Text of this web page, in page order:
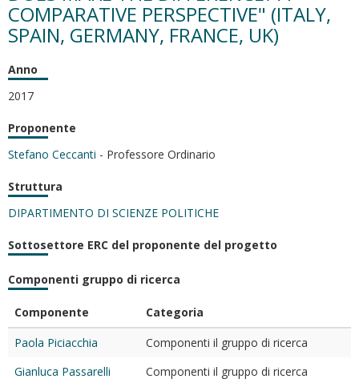
COMPARATIVE PERSPECTIVE" (ITALY,
SPAIN, GERMANY, FRANCE, UK)
Anno
2017
Proponente
Stefano Ceccanti - Professore Ordinario
Struttura
DIPARTIMENTO DI SCIENZE POLITICHE
Sottosettore ERC del proponente del progetto
Componenti gruppo di ricerca
Componente
Categoria
Paola Piciacchia
Componenti il gruppo di ricerca
Gianluca Passarelli
Componenti il gruppo di ricerca